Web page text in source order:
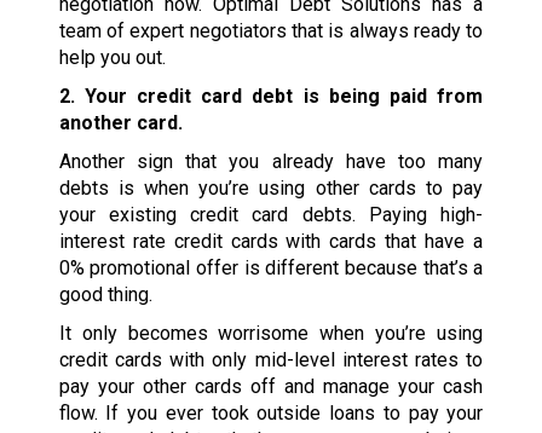
team of expert negotiators that is always ready to
help you out.
2. Your credit card debt is being paid from
another card.
Another sign that you already have too many
debts is when you’re using other cards to pay
your existing credit card debts. Paying high-
interest rate credit cards with cards that have a
0% promotional offer is different because that’s a
good thing.
It only becomes worrisome when you’re using
credit cards with only mid-level interest rates to
pay your other cards off and manage your cash
flow. If you ever took outside loans to pay your